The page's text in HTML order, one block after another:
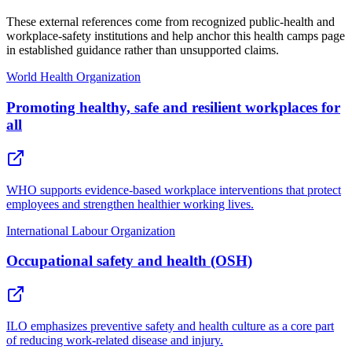
These external references come from recognized public-health and
workplace-safety institutions and help anchor this health camps page
in established guidance rather than unsupported claims.
World Health Organization
Promoting healthy, safe and resilient workplaces for
all
WHO supports evidence-based workplace interventions that protect
employees and strengthen healthier working lives.
International Labour Organization
Occupational safety and health (OSH)
ILO emphasizes preventive safety and health culture as a core part
of reducing work-related disease and injury.